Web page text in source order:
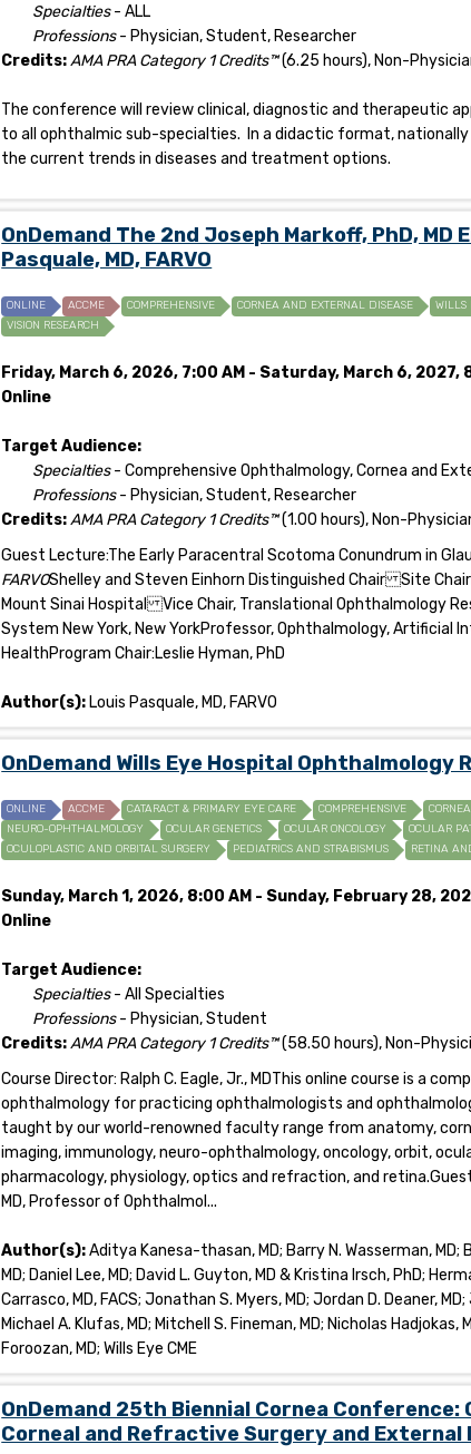
Specialties- ALL
Professions- Physician, Student, Researcher
Credits:AMA PRA Category 1 Credits™(6.25 hours), Non-
The conference will review clinical, diagnostic and therapeutic
to all ophthalmic sub-specialties. In a didactic format,
the current trends in diseases and treatment options.
OnDemand The 2nd Joseph Markoff, PhD, MD
Pasquale, MD, FARVO
ONLINE ACCME COMPREHENSIVE CORNEA AND EXTERNAL DISEASE WILLS
VISION RESEARCH
Friday, March 6, 2026, 7:00 AM - Saturday, March 6, 2027,
Online
Target Audience:
Specialties- Comprehensive Ophthalmology, Cornea and
Professions- Physician, Student, Researcher
Credits:AMA PRA Category 1 Credits™(1.00 hours), Non-
Guest Lecture:The Early Paracentral Scotoma Conundrum in
FARVOShelley and Steven Einhorn Distinguished Chair Site
Mount Sinai Hospital Vice Chair, Translational Ophthalmology
System New York, New YorkProfessor, Ophthalmology, Artificial
HealthProgram Chair:Leslie Hyman, PhD
Author(s): Louis Pasquale, MD, FARVO
OnDemand Wills Eye Hospital Ophthalmology
ONLINE ACCME CATARACT & PRIMARY EYE CARE COMPREHENSIVE
NEURO-OPHTHALMOLOGY
OCULAR GENETICS OCULAR ONCOLOGY
OCULAR
OCULOPLASTIC AND ORBITAL SURGERY
PEDIATRICS AND STRABISMUS RETINA
Sunday, March 1, 2026, 8:00 AM - Sunday, February 28,
Online
Target Audience:
Specialties- All Specialties
Professions- Physician, Student
Credits:AMA PRA Category 1 Credits™(58.50 hours), Non-
Course Director: Ralph C. Eagle, Jr., MDThis online course is a
ophthalmology for practicing ophthalmologists and
taught by our world-renowned faculty range from anatomy,
imaging, immunology, neuro-ophthalmology, oncology, orbit,
pharmacology, physiology, optics and refraction, and
MD, Professor of Ophthalmol...
Author(s):Aditya Kanesa-thasan, MD; Barry N. Wasserman, MD;
MD; Daniel Lee, MD; David L. Guyton, MD & Kristina Irsch, PhD;
Carrasco, MD, FACS; Jonathan S. Myers, MD; Jordan D. Deaner,
Michael A. Klufas, MD; Mitchell S. Fineman, MD; Nicholas Hadjokas,
Foroozan, MD; Wills Eye CME
OnDemand 25th Biennial Cornea
Corneal and Refractive Surgery and External